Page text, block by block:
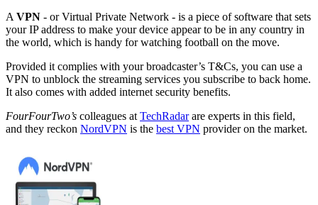
AVPN - or Virtual Private Network - is a piece of software that sets
your IP address to make your device appear to be in any country in
the world, which is handy for watching football on the move.
Provided it complies with your broadcaster’s T&Cs, you can use a
VPN to unblock the streaming services you subscribe to back home.
It also comes with added internet security benefits.
FourFourTwo’s colleagues atTechRadarare experts in this field,
and they reckon NordVPN is the best VPN provider on the market.